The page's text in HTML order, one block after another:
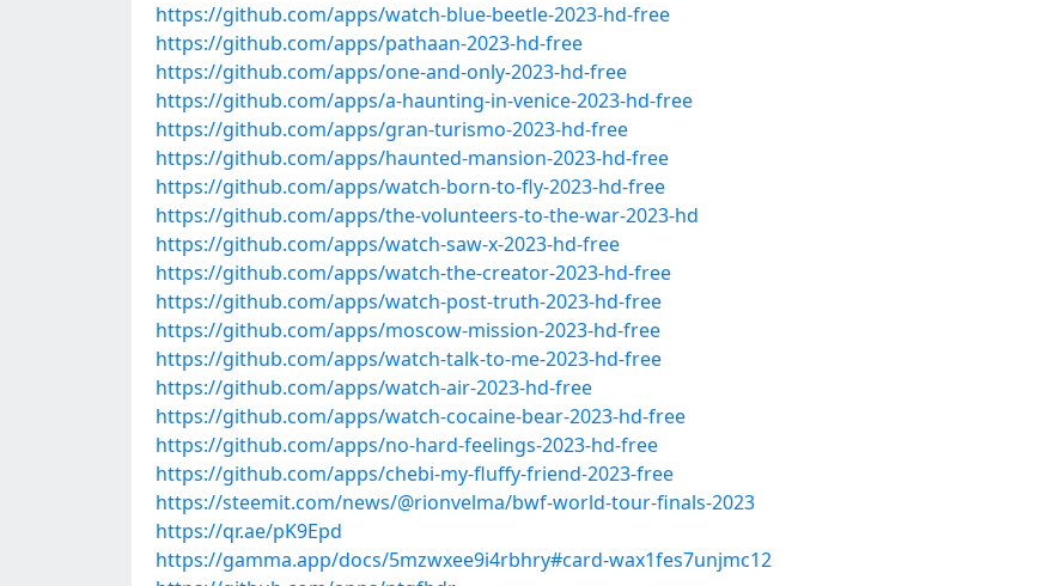
https://github.com/apps/watch-blue-beetle-2023-hd-free
https://github.com/apps/pathaan-2023-hd-free
https://github.com/apps/one-and-only-2023-hd-free
https://github.com/apps/a-haunting-in-venice-2023-hd-free
https://github.com/apps/gran-turismo-2023-hd-free
https://github.com/apps/haunted-mansion-2023-hd-free
https://github.com/apps/watch-born-to-fly-2023-hd-free
https://github.com/apps/the-volunteers-to-the-war-2023-hd
https://github.com/apps/watch-saw-x-2023-hd-free
https://github.com/apps/watch-the-creator-2023-hd-free
https://github.com/apps/watch-post-truth-2023-hd-free
https://github.com/apps/moscow-mission-2023-hd-free
https://github.com/apps/watch-talk-to-me-2023-hd-free
https://github.com/apps/watch-air-2023-hd-free
https://github.com/apps/watch-cocaine-bear-2023-hd-free
https://github.com/apps/no-hard-feelings-2023-hd-free
https://github.com/apps/chebi-my-fluffy-friend-2023-free
https://steemit.com/news/@rionvelma/bwf-world-tour-finals-2023
https://qr.ae/pK9Epd
https://gamma.app/docs/5mzwxee9i4rbhry#card-wax1fes7unjmc12